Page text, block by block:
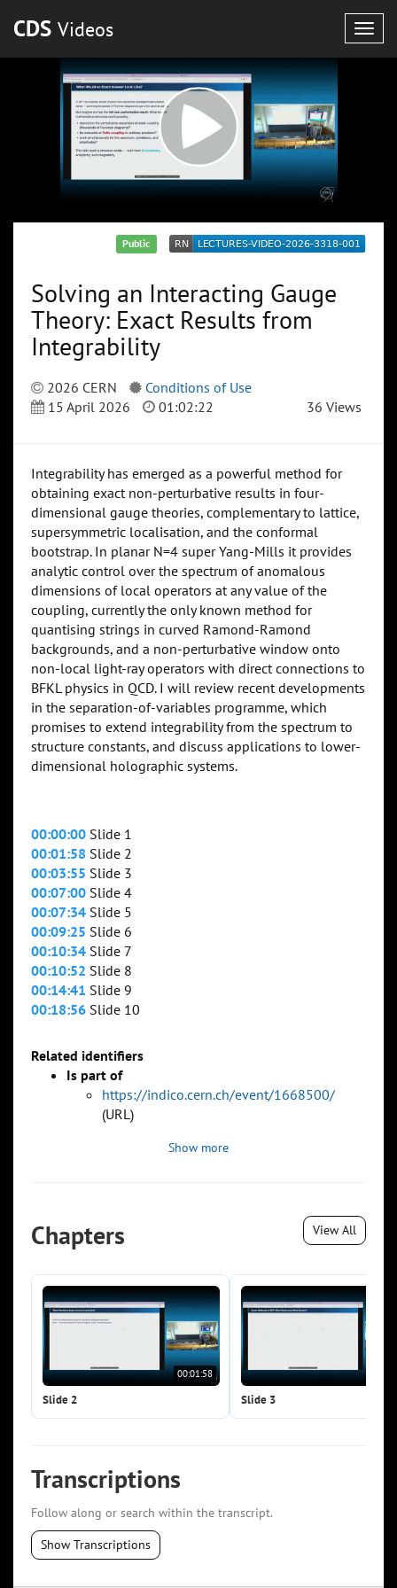
CDS Videos
Public
Solving an Interacting Gauge
Theory: Exact Results from
Integrability
2026 CERN
Conditions of Use
15 April 2026
01:02:22 36 Views
Integrability has emerged as a powerful method for
obtaining exact non-perturbative results in four-
dimensional gauge theories, complementary to lattice,
supersymmetric localisation, and the conformal
bootstrap. In planar N=4 super Yang-Mills it provides
analytic control over the spectrum of anomalous
dimensions of local operators at any value of the
coupling, currently the only known method for
quantising strings in curved Ramond-Ramond
backgrounds, and a non-perturbative window onto
non-local light-ray operators with direct connections to
BFKL physics in QCD. I will review recent developments
in the separation-of-variables programme, which
promises to extend integrability from the spectrum to
structure constants, and discuss applications to lower-
dimensional holographic systems.
00:00:00 Slide 1
00:01:58 Slide 2
00:03:55 Slide 3
00:07:00 Slide 4
00:07:34 Slide 5
00:09:25 Slide 6
00:10:34 Slide 7
00:10:52 Slide 8
00:14:41 Slide 9
00:18:56 Slide 10
Related identifiers
Is part of
https://indico.cern.ch/event/1668500/
(URL)
Show more
Chapters View All
00:01:58
Slide 2 Slide 3
Transcriptions
Follow along or search within the transcript.
Show Transcriptions